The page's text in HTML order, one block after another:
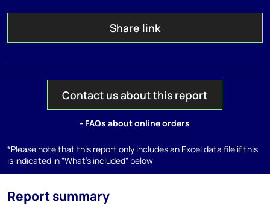
Share link
Contact us about this report
- FAQs about online orders
*Please note that this report only includes an Excel data file if this
is indicated in "What's included" below
Report summary